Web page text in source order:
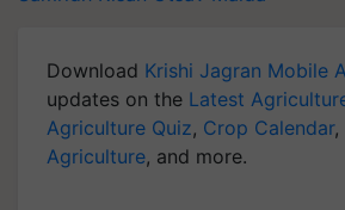
Download Krishi Jagran Mobile
updates on the Latest
Agriculture Quiz, Crop Calendar,
Agriculture, and more.